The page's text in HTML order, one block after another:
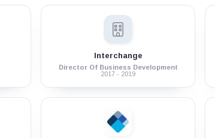
Interchange
Director Of Business Development
2017 - 2019